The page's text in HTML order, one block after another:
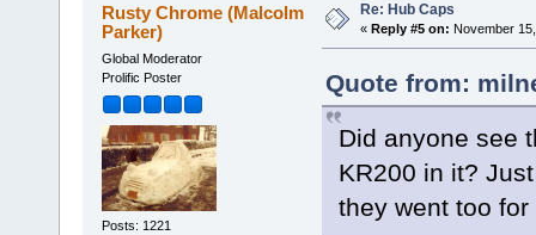
Rusty Chrome (Malcolm
Parker)
Global Moderator
Prolific Poster
Posts: 1221
Re: Hub Caps
« Reply #5 on: November
Quote from:
Did anyone see
KR200 in it?
they went too